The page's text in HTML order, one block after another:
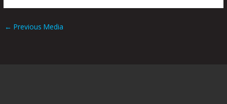
← Previous Media